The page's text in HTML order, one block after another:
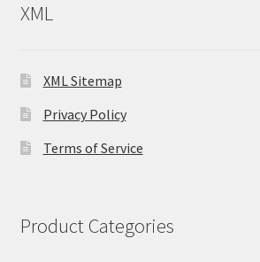
XML
XML Sitemap
Privacy Policy
Terms of Service
Product Categories